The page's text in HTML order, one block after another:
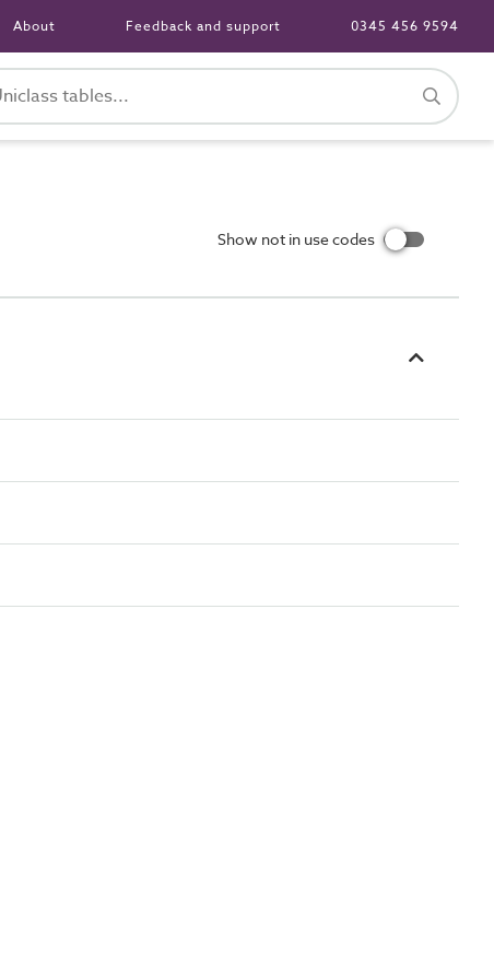
About Feedback and support 0345 456 9594
Show not in use codes